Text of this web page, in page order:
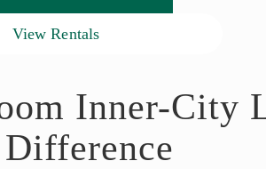
View Rentals
Inner-City